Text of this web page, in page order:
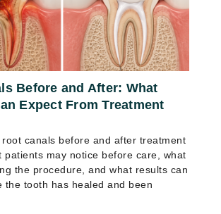
Before and After: What
Expect From Treatment
canals before and after treatment
patients may notice before care, what
the procedure, and what results can
the tooth has healed and been